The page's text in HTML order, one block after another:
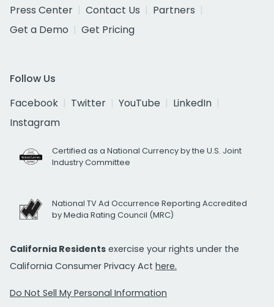
Press Center
Contact Us
Partners
Get a Demo
Get Pricing
Follow Us
Facebook
Twitter YouTube
LinkedIn
Instagram
Certified as a National Currency by the U.S. Joint
Industry Committee
National TV Ad Occurrence Reporting Accredited
by Media Rating Council (MRC)
California Residents exercise your rights under the
California Consumer Privacy Act here.
Do Not Sell My Personal Information